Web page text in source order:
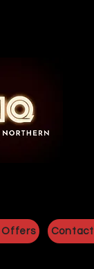
Offers Contact